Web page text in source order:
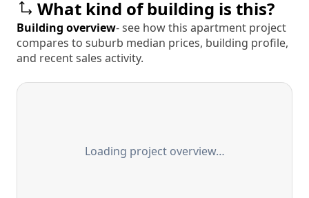
What kind of building is this?
Building overview- see how this apartment project
compares to suburb median prices, building profile,
and recent sales activity.
Loading project overview…